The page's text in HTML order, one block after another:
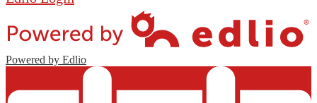
Powered by Edlio